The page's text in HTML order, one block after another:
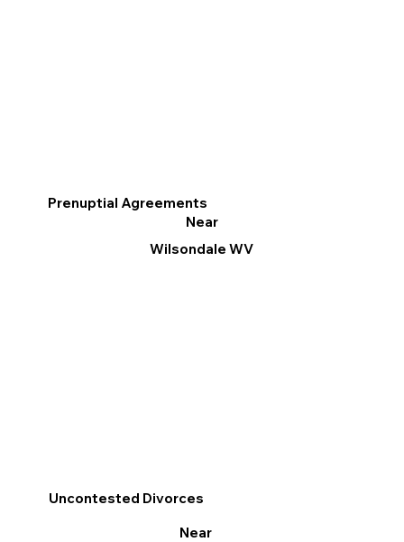
Prenuptial Agreements
Near
Wilsondale WV
Uncontested Divorces
Near